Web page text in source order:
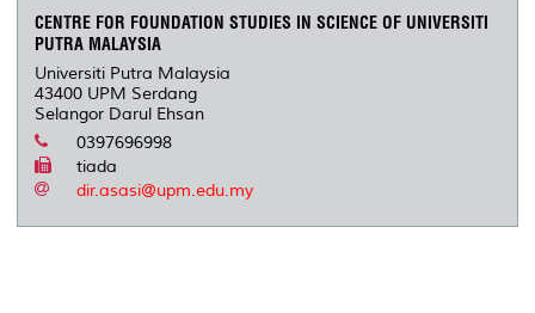
CENTRE FOR FOUNDATION STUDIES IN SCIENCE OF UNIVERSITI
PUTRA MALAYSIA
Universiti Putra Malaysia
43400 UPM Serdang
Selangor Darul Ehsan
0397696998
tiada
dir.asasi@upm.edu.my